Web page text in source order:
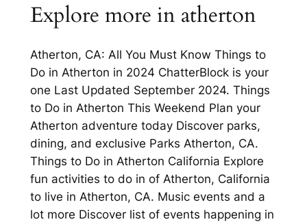
Explore more in atherton
Atherton, CA: All You Must Know Things to
Do in Atherton in 2024 ChatterBlock is your
one Last Updated September 2024. Things
to Do in Atherton This Weekend Plan your
Atherton adventure today Discover parks,
dining, and exclusive Parks Atherton, CA.
Things to Do in Atherton California Explore
fun activities to do in of Atherton, California
to live in Atherton, CA. Music events and a
lot more Discover list of events happening in